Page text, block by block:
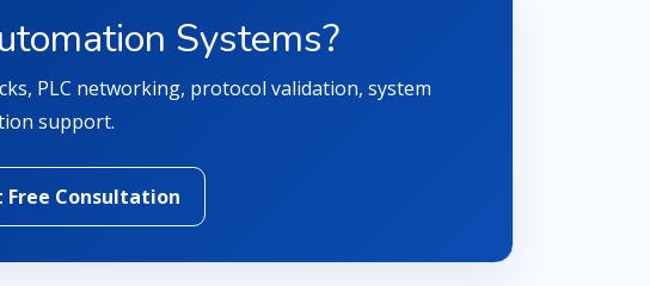
Systems?
PLC networking, protocol validation, system
support.
Free Consultation